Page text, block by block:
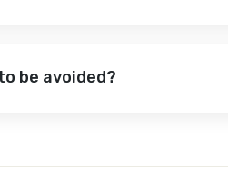
be avoided?